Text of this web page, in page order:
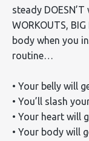
steady
WORKOUTS,
body when you
routine…
• Your belly will
• You’ll slash
• Your heart will
• Your body will